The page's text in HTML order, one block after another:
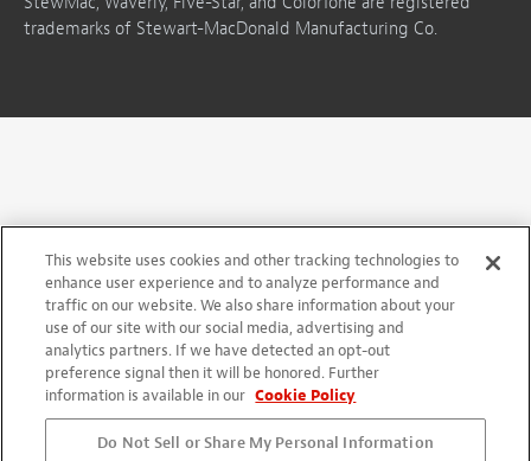
trademarks of Stewart-MacDonald Manufacturing Co.
This website uses cookies and other tracking technologies to
enhance user experience and to analyze performance and
traffic on our website. We also share information about your
use of our site with our social media, advertising and
analytics partners. If we have detected an opt-out
preference signal then it will be honored. Further
information is available in our Cookie Policy
Do Not Sell or Share My Personal Information